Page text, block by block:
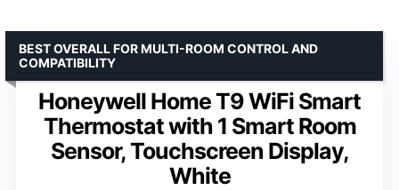
Honeywell Home T9 WiFi Smart
Thermostat with 1 Smart Room
Sensor, Touchscreen Display,
White
BEST OVERALL FOR MULTI-ROOM CONTROL AND
COMPATIBILITY